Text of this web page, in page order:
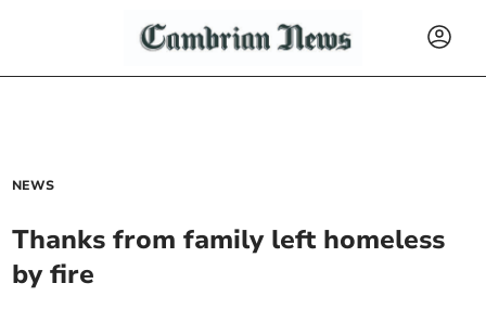
NEWS
Thanks from family left homeless
by fire